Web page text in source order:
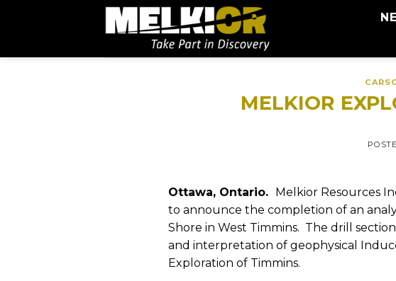
MELKIOR
Ottawa, Ontario. Melkior Resources
to announce the completion of an
Shore in West Timmins. The drill
and interpretation of geophysical
Exploration of Timmins.